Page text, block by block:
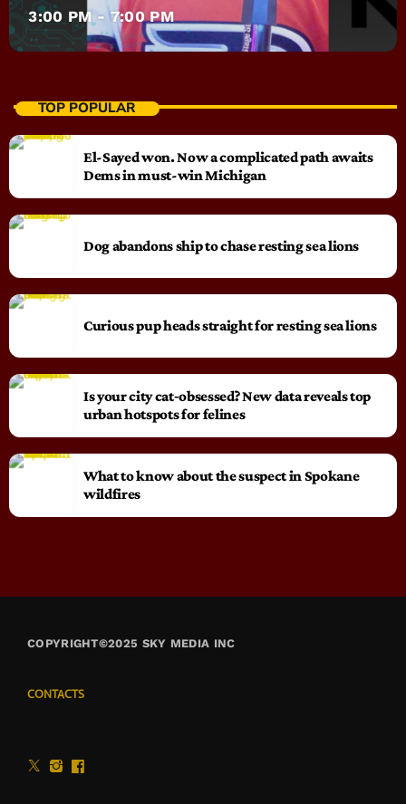
3:00 PM - 7:00 PM
TOP POPULAR
El-Sayed won. Now a complicated path awaits
Dems in must-win Michigan
Dog abandons ship to chase resting sea lions
Curious pup heads straight for resting sea lions
Is your city cat‑obsessed? New data reveals top
urban hotspots for felines
What to know about the suspect in Spokane
wildfires
COPYRIGHT©2025 SKY MEDIA INC
CONTACTS